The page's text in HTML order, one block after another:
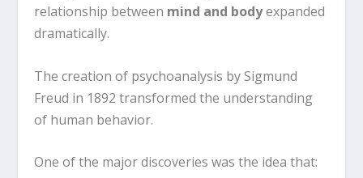
relationship between mind and bodyexpanded
dramatically.
The creation of psychoanalysis bySigmund
Freud in 1892 transformed the understanding
of human behavior.
One of the major discoveries was the idea that: